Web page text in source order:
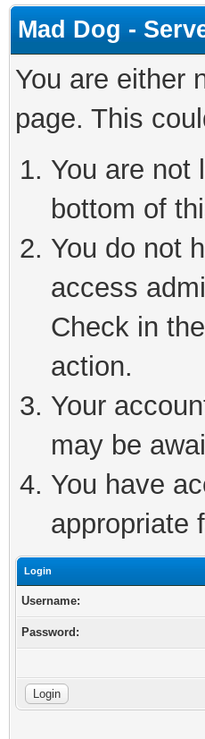
Mad Dog -
You are either
page. This
You are not
bottom of
You do not
access
Check in
action.
Your
may be
You have
appropriate
Login
Username:
Password: